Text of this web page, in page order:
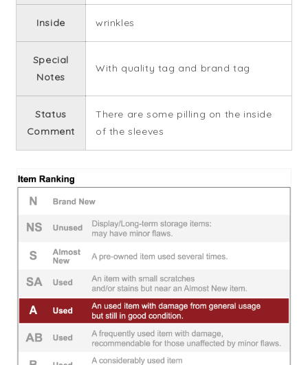
Inside wrinkles
Special
Notes
With quality tag and brand tag
Status
Comment
There are some pilling on the inside
of the sleeves